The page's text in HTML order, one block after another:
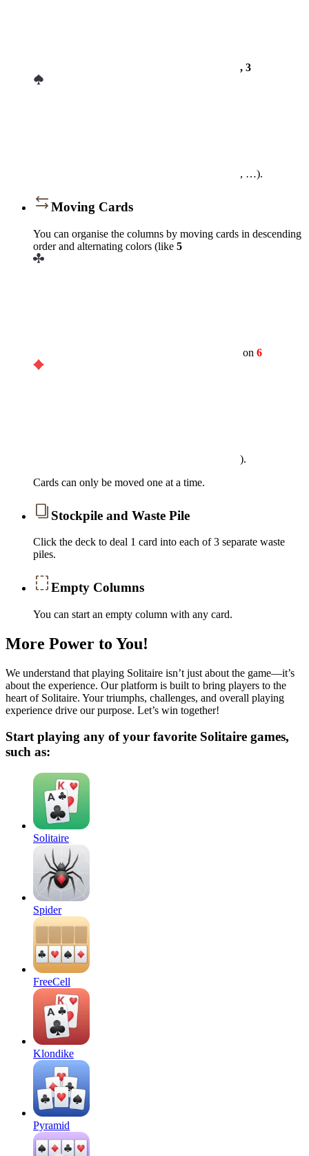
, 3
, …).
Moving Cards
You can organise the columns by moving cards in descending
order and alternating colors (like 5
on 6
).
Cards can only be moved one at a time.
Stockpile and Waste Pile
Click the deck to deal 1 card into each of 3 separate waste
piles.
Empty Columns
You can start an empty column with any card.
More Power to You!
We understand that playing Solitaire isn’t just about the game—it’s
about the experience. Our platform is built to bring players to the
heart of Solitaire. Your triumphs, challenges, and overall playing
experience drive our purpose. Let’s win together!
Start playing any of your favorite Solitaire games,
such as:
Solitaire
Spider
FreeCell
Klondike
Pyramid